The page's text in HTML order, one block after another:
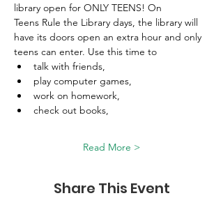
library open for ONLY TEENS! On
Teens Rule the Library days, the library will
have its doors open an extra hour and only
teens can enter. Use this time to
talk with friends,
play computer games,
work on homework,
check out books,
Read More >
Share This Event